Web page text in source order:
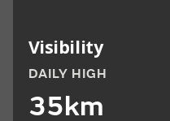
Visibility
DAILY HIGH
35km